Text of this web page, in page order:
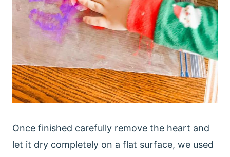
Once finished carefully remove the heart and
let it dry completely on a flat surface, we used